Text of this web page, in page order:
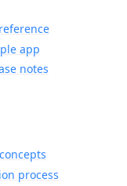
app
notes
process